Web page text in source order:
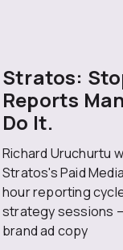
Stratos:
Reports
Do It.
Richard Uruchurtu
Stratos's Paid
hour reporting
strategy sessions
brand ad copy